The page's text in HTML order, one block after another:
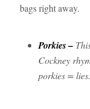
bags right away.
Porkies –
Cockney
porkies = lies.